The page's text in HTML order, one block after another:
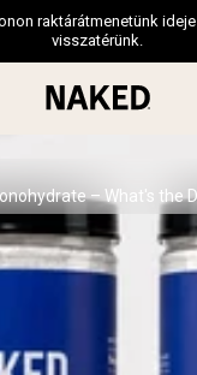
raktárátmenetünk
visszatérünk.
– What's the